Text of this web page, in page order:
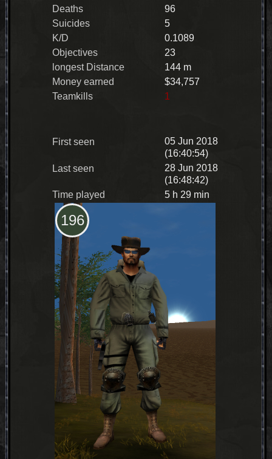
196
Deaths
96
Suicides
5
K/D
0.1089
Objectives
23
longest Distance
144 m
Money earned
$34,757
Teamkills
1
First seen
05 Jun 2018
(16:40:54)
Last seen
28 Jun 2018
(16:48:42)
Time played
5 h 29 min